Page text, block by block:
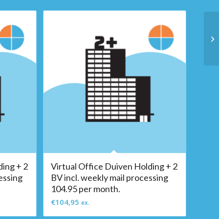
+ 2
Virtual Office Duiven Holding + 2
BV incl. weekly mail processing
104.95 per month.
€104,95 ex.